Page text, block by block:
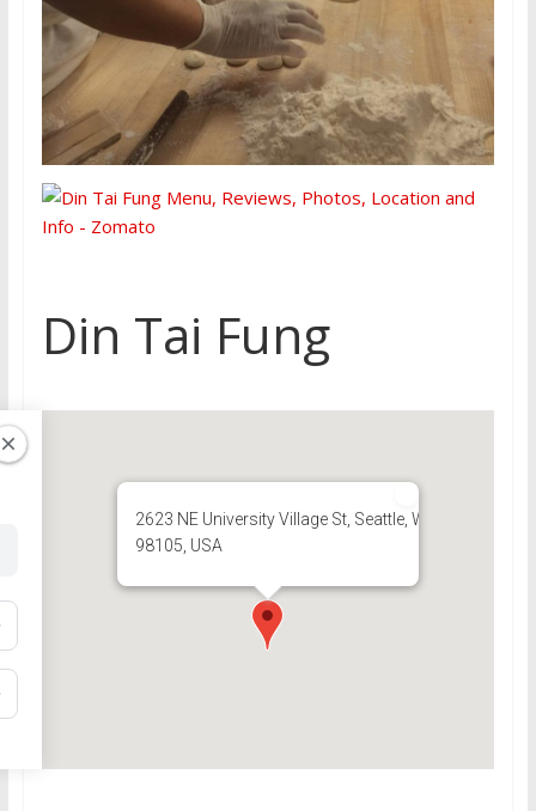
Din Tai Fung
2623 NE University Village St, Seattle, WA
98105, USA